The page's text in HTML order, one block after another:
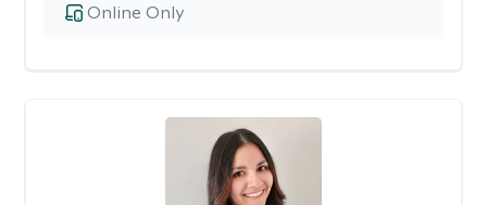
Online Only